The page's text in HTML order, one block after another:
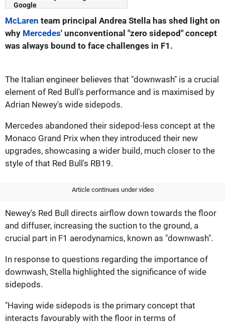
McLaren team principal Andrea Stella has shed light on
why Mercedes' unconventional "zero sidepod" concept
was always bound to face challenges in F1.
The Italian engineer believes that "downwash" is a crucial
element of Red Bull's performance and is maximised by
Adrian Newey's wide sidepods.
Mercedes abandoned their sidepod-less concept at the
Monaco Grand Prix when they introduced their new
upgrades, showcasing a wider build, much closer to the
style of that Red Bull's RB19.
Article continues under video
Newey's Red Bull directs airflow down towards the floor
and diffuser, increasing the suction to the ground, a
crucial part in F1 aerodynamics, known as "downwash".
In response to questions regarding the importance of
downwash, Stella highlighted the significance of wide
sidepods.
"Having wide sidepods is the primary concept that
interacts favourably with the floor in terms of